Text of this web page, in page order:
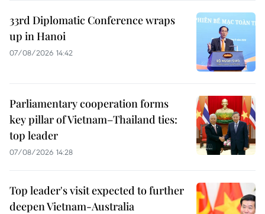
33rd Diplomatic Conference wraps
up in Hanoi
07/08/2026 14:42
Parliamentary cooperation forms
key pillar of Vietnam–Thailand ties:
top leader
07/08/2026 14:28
Top leader's visit expected to further
deepen Vietnam-Australia